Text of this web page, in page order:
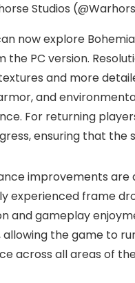
Studios
now explore
the PC version.
and more
and
For returning
ensuring that the
improvements are
experienced frame
and gameplay
allowing the game to
across all areas of